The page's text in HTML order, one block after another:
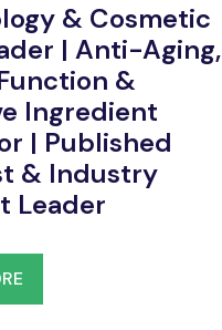
& Cosmetic
| Anti-Aging,
&
Ingredient
| Published
& Industry
Leader